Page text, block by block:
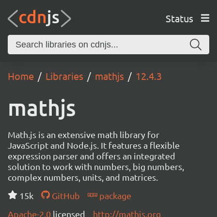
Status
Home Libraries mathjs 12.4.3
mathjs
Math.js is an extensive math library for
JavaScript and Node.js. It features a flexible
expression parser and offers an integrated
solution to work with numbers, big numbers,
complex numbers, units, and matrices.
15k
GitHub
package
Apache-2.0 licensed http://mathjs.org